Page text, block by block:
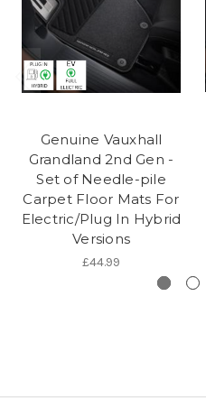
Genuine Vauxhall
Grandland 2nd Gen -
Set of Needle-pile
Carpet Floor Mats For
Electric/Plug In Hybrid
Versions
£44.99